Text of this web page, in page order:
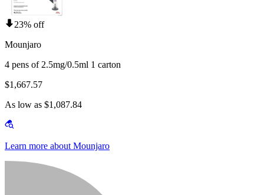
23% off
Mounjaro
4 pens of 2.5mg/0.5ml 1 carton
$1,667.57
As low as $1,087.84
Learn more about Mounjaro